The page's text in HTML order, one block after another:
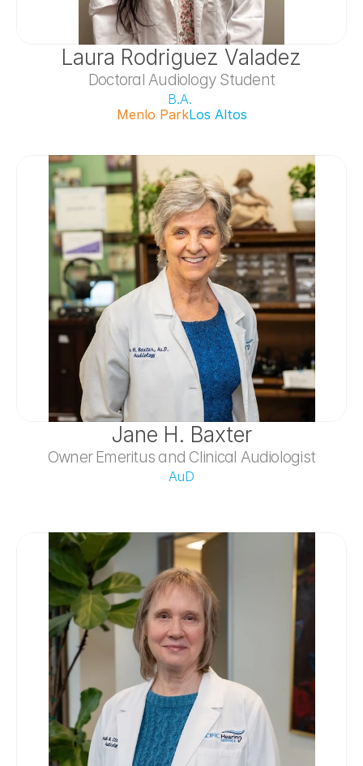
Laura Rodriguez Valadez
Doctoral Audiology Student
B.A.
Menlo ParkLos Altos
Jane H. Baxter
Owner Emeritus and Clinical Audiologist
AuD